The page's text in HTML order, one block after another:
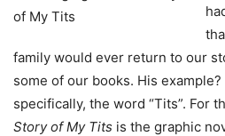
family would ever return to our
some of our books. His example?
specifically, the word “Tits”. For
Story of My Tits is the graphic